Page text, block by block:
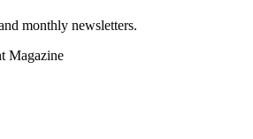
monthly newsletters.
Magazine